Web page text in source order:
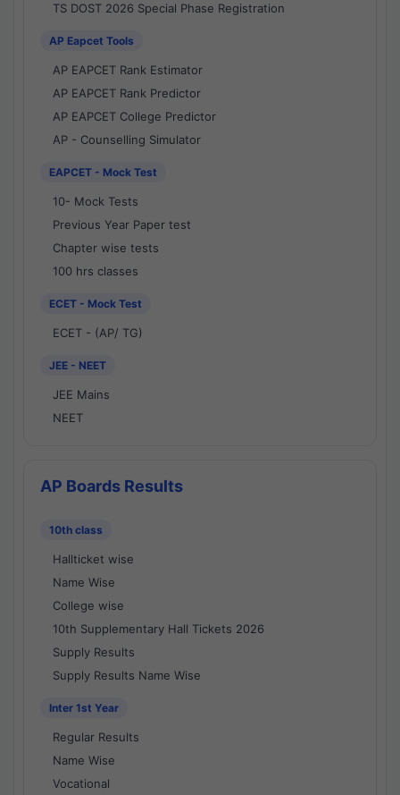
TS DOST 2026 Special Phase Registration
AP Eapcet Tools
AP EAPCET Rank Estimator
AP EAPCET Rank Predictor
AP EAPCET College Predictor
AP - Counselling Simulator
EAPCET - Mock Test
10- Mock Tests
Previous Year Paper test
Chapter wise tests
100 hrs classes
ECET - Mock Test
ECET - (AP/ TG)
JEE - NEET
JEE Mains
NEET
AP Boards Results
10th class
Hallticket wise
Name Wise
College wise
10th Supplementary Hall Tickets 2026
Supply Results
Supply Results Name Wise
Inter 1st Year
Regular Results
Name Wise
Vocational